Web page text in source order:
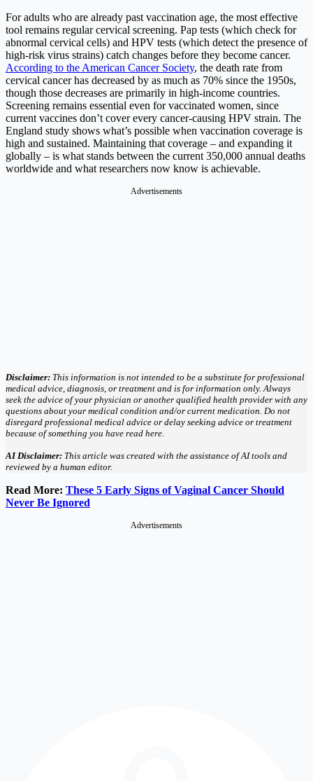
For adults who are already past vaccination age, the most effective
tool remains regular cervical screening. Pap tests (which check for
abnormal cervical cells) and HPV tests (which detect the presence of
high-risk virus strains) catch changes before they become cancer.
According to the American Cancer Society, the death rate from
cervical cancer has decreased by as much as 70% since the 1950s,
though those decreases are primarily in high-income countries.
Screening remains essential even for vaccinated women, since
current vaccines don’t cover every cancer-causing HPV strain. The
England study shows what’s possible when vaccination coverage is
high and sustained. Maintaining that coverage – and expanding it
globally – is what stands between the current 350,000 annual deaths
worldwide and what researchers now know is achievable.
Advertisements
Disclaimer: This information is not intended to be a substitute for professional
medical advice, diagnosis, or treatment and is for information only. Always
seek the advice of your physician or another qualified health provider with any
questions about your medical condition and/or current medication. Do not
disregard professional medical advice or delay seeking advice or treatment
because of something you have read here.
AI Disclaimer: This article was created with the assistance of AI tools and
reviewed by a human editor.
Read More: These 5 Early Signs of Vaginal Cancer Should
Never Be Ignored
Advertisements